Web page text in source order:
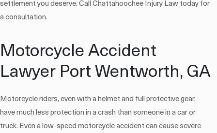
settlement you deserve. Call Chattahoochee Injury Law today for
a consultation.
Motorcycle Accident
Lawyer Port Wentworth, GA
Motorcycle riders, even with a helmet and full protective gear,
have much less protection in a crash than someone in a car or
truck. Even a low-speed motorcycle accident can cause severe